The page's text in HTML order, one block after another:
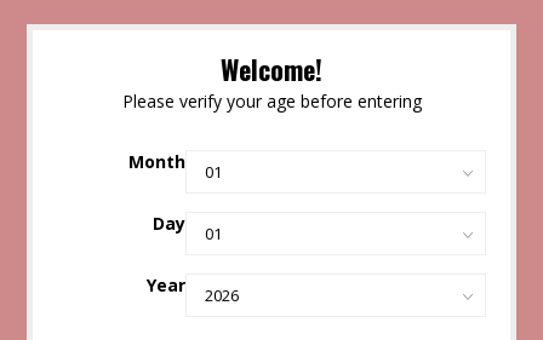
Welcome!
Please verify your age before entering
Month
Day
Year